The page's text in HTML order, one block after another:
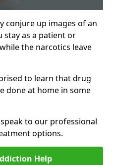
conjure up images of an
stay as a patient or
the narcotics leave
to learn that drug
done at home in some
to our professional
options.
Help